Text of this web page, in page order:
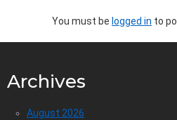
You must be logged in to
Archives
August 2026